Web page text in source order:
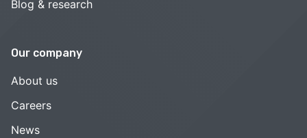
Blog & research
Our company
About us
Careers
News